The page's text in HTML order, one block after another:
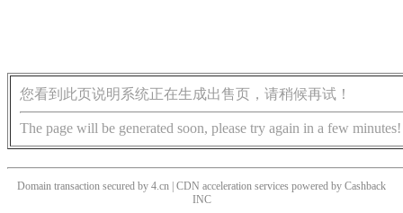
您看到此页说明系统正在生成出售页，请稍候再试！
The page will be generated soon, please try again in a few minutes!
Domain transaction secured by 4.cn | CDN acceleration services powered by Cashback
INC